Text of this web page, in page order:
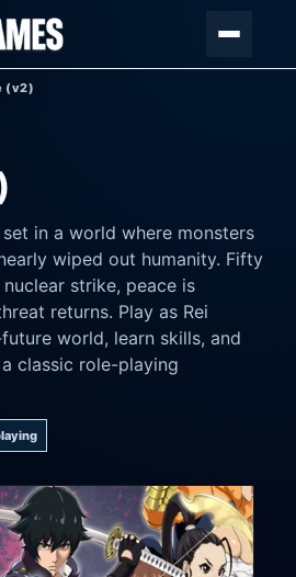
(v2)
in a world where monsters
wiped out humanity. Fifty
strike, peace is
returns. Play as Rei
world, learn skills, and
classic role-playing